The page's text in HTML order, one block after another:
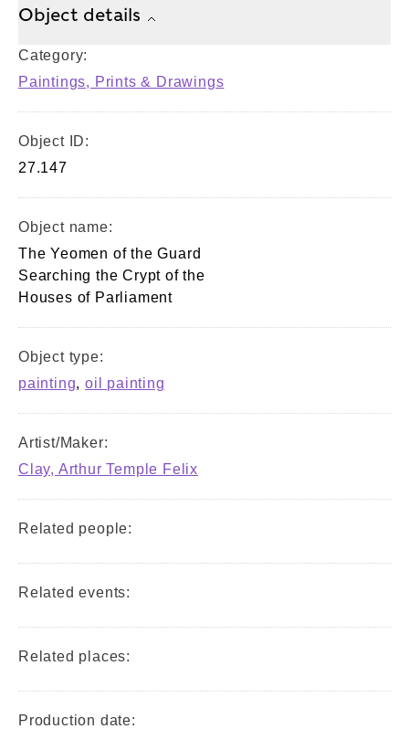
Object details
Category:
Paintings, Prints & Drawings
Object ID:
27.147
Object name:
The Yeomen of the Guard
Searching the Crypt of the
Houses of Parliament
Object type:
painting,oil painting
Artist/Maker:
Clay, Arthur Temple Felix
Related people:
Related events:
Related places:
Production date: